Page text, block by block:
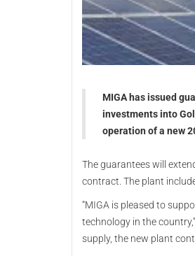
MIGA has issued
investments into
operation of a new
The guarantees will
contract. The plant
“MIGA is pleased to
technology in the
supply, the new plant